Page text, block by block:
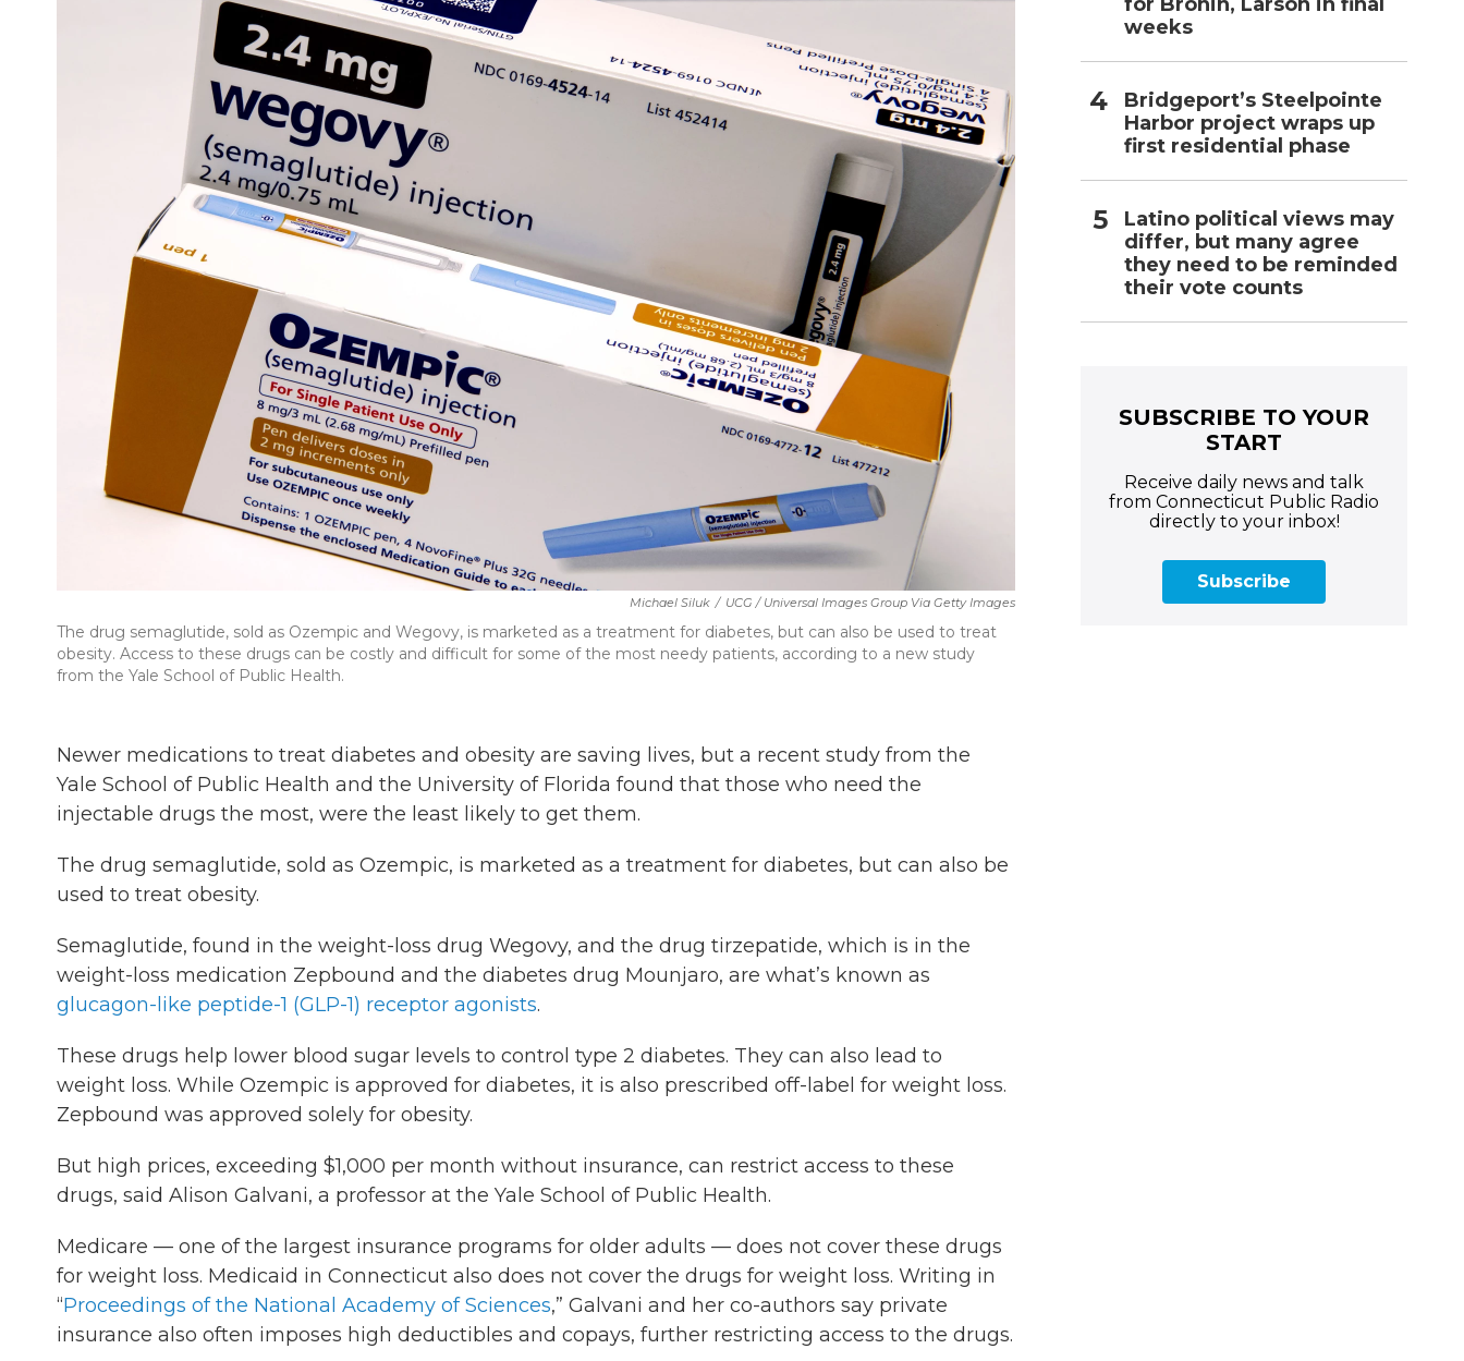
Michael Siluk / UCG / Universal Images Group Via Getty Images
The drug semaglutide, sold as Ozempic and Wegovy, is marketed as a treatment for diabetes, but can also be used to treat
obesity. Access to these drugs can be costly and difficult for some of the most needy patients, according to a new study
from the Yale School of Public Health.
Newer medications to treat diabetes and obesity are saving lives, but a recent study from the
Yale School of Public Health and the University of Florida found that those who need the
injectable drugs the most, were the least likely to get them.
The drug semaglutide, sold as Ozempic, is marketed as a treatment for diabetes, but can also be
used to treat obesity.
Semaglutide, found in the weight-loss drug Wegovy, and the drug tirzepatide, which is in the
weight-loss medication Zepbound and the diabetes drug Mounjaro, are what’s known as
glucagon-like peptide-1 (GLP-1) receptor agonists.
These drugs help lower blood sugar levels to control type 2 diabetes. They can also lead to
weight loss. While Ozempic is approved for diabetes, it is also prescribed off-label for weight loss.
Zepbound was approved solely for obesity.
But high prices, exceeding $1,000 per month without insurance, can restrict access to these
drugs, said Alison Galvani, a professor at the Yale School of Public Health.
Medicare — one of the largest insurance programs for older adults — does not cover these drugs
for weight loss. Medicaid in Connecticut also does not cover the drugs for weight loss. Writing in
“Proceedings of the National Academy of Sciences,” Galvani and her co-authors say private
insurance also often imposes high deductibles and copays, further restricting access to the drugs.
weeks
Bridgeport’s Steelpointe
Harbor project wraps up
first residential phase
Latino political views may
differ, but many agree
they need to be reminded
their vote counts
SUBSCRIBE TO YOUR
START
Receive daily news and talk
from Connecticut Public Radio
directly to your inbox!
Subscribe